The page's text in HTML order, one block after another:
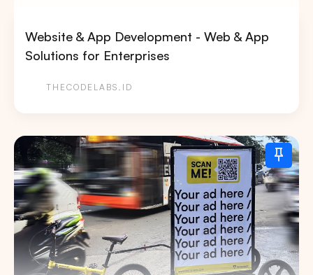
Website & App Development - Web & App
Solutions for Enterprises
THECODELABS.ID